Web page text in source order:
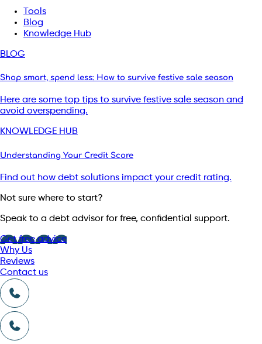
Tools
Blog
Knowledge Hub
BLOG
Shop smart, spend less: How to survive festive sale season
Here are some top tips to survive festive sale season and
avoid overspending.
KNOWLEDGE HUB
Understanding Your Credit Score
Find out how debt solutions impact your credit rating.
Not sure where to start?
Speak to a debt advisor for free, confidential support.
Get free advice
Why Us
Reviews
Contact us